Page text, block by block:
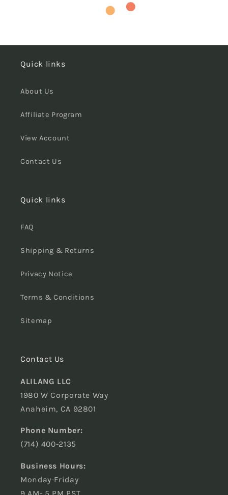
Quick links
About Us
Affiliate Program
View Account
Contact Us
Quick links
FAQ
Shipping & Returns
Privacy Notice
Terms & Conditions
Sitemap
Contact Us
ALILANG LLC
1980 W Corporate Way
Anaheim, CA 92801
Phone Number:
(714) 400-2135
Business Hours:
Monday-Friday